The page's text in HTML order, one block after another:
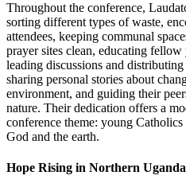
Throughout the conference,
sorting different types of waste,
attendees, keeping communal
prayer sites clean, educating
leading discussions and
sharing personal stories about
environment, and guiding their
nature. Their dedication offers a
conference theme: young
God and the earth.
Hope Rising in Northern Uganda